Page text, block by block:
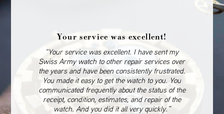
Your service was excellent!
“Your service was excellent. I have sent my
Swiss Army watch to other repair services over
the years and have been consistently frustrated.
You made it easy to get the watch to you. You
communicated frequently about the status of the
receipt, condition, estimates, and repair of the
watch. And you did it all very quickly.”